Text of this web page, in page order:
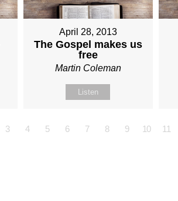
April 28, 2013
The Gospel makes us
free
Martin Coleman
Listen
3 4 5 6 7 8 9 10 11